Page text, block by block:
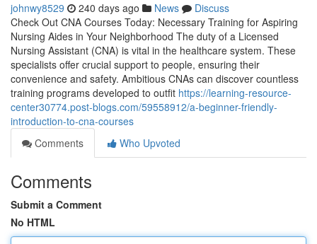
johnwy8529 240 days ago News
Discuss
Check Out CNA Courses Today: Necessary Training for Aspiring
Nursing Aides in Your Neighborhood The duty of a Licensed
Nursing Assistant (CNA) is vital in the healthcare system. These
specialists offer crucial support to people, ensuring their
convenience and safety. Ambitious CNAs can discover countless
training programs developed to outfit https://learning-resource-
center30774.post-blogs.com/59558912/a-beginner-friendly-
introduction-to-cna-courses
Comments
Who Upvoted
Comments
Submit a Comment
No HTML